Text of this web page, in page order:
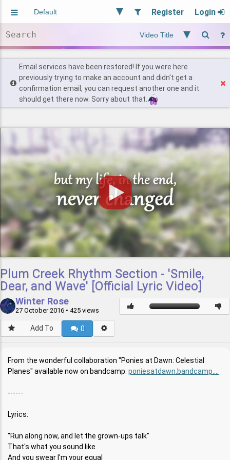
Register Login
Users
Find Posts
Email services have been restored! If you were here
previously trying to make an account and didn't get a
confirmation email, you can request another one and it
should get there now. Sorry about that.
Plum Creek Rhythm Section - 'Smile,
Dear, and Wave' [Official Lyric Video]
Winter Rose
27 October 2016 • 425 views
Add To 0
From the wonderful collaboration "Ponies at Dawn: Celestial
Planes" available now on bandcamp: poniesatdawn.bandcamp....
------
Lyrics:
"Run along now, and let the grown-ups talk"
That's what you sound like
And you swear I'm your equal